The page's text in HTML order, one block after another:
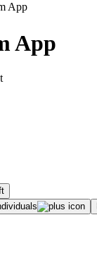
App